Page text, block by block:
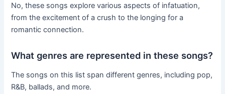
No, these songs explore various aspects of infatuation,
from the excitement of a crush to the longing for a
romantic connection.
What genres are represented in these songs?
The songs on this list span different genres, including pop,
R&B, ballads, and more.